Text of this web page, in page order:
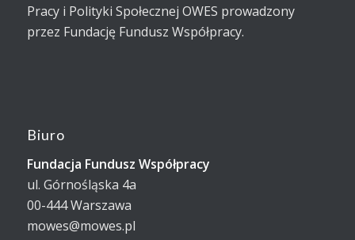
Pracy i Polityki Społecznej OWES prowadzony
przez Fundację Fundusz Współpracy.
Biuro
Fundacja Fundusz Współpracy
ul. Górnośląska 4a
00-444 Warszawa
mowes@mowes.pl